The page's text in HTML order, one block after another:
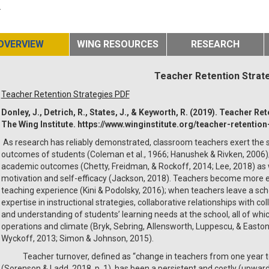
WING RESOURCES RESEARCH
Teacher Retention
Teacher Retention Strategies PDF
Donley, J., Detrich, R., States, J., & Keyworth, R. (2019). Teacher
The Wing Institute. https://www.winginstitute.org/teacher-
As research has reliably demonstrated, classroom teachers exert
outcomes of students (Coleman et al., 1966; Hanushek & Rivken,
academic outcomes (Chetty, Freidman, & Rockoff, 2014; Lee, 2018)
motivation and self-efficacy (Jackson, 2018). Teachers become
teaching experience (Kini & Podolsky, 2016); when teachers leave a
expertise in instructional strategies, collaborative relationships with
and understanding of students’ learning needs at the school, all of
operations and climate (Bryk, Sebring, Allensworth, Luppescu, &
Wyckoff, 2013; Simon & Johnson, 2015).
Teacher turnover, defined as “change in teachers from one year